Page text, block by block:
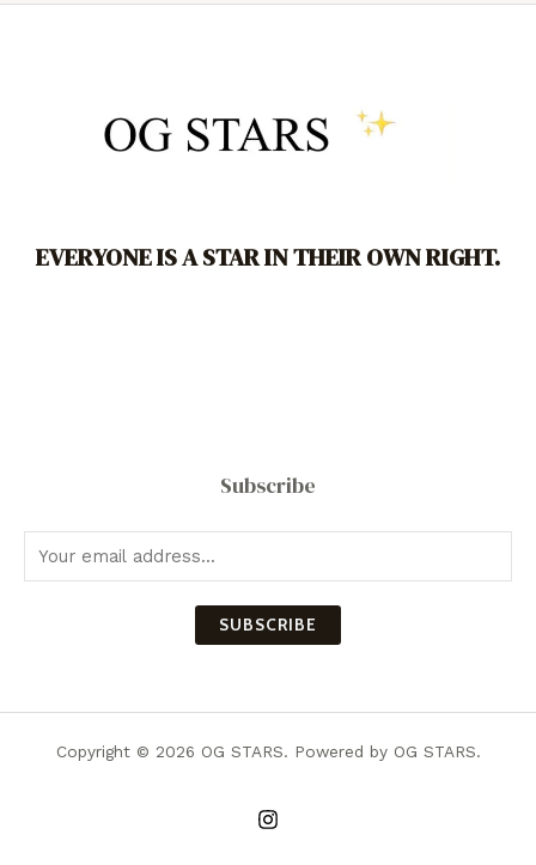
EVERYONE IS A STAR IN THEIR OWN RIGHT.
Subscribe
SUBSCRIBE
Copyright © 2026 OG STARS. Powered by OG STARS.